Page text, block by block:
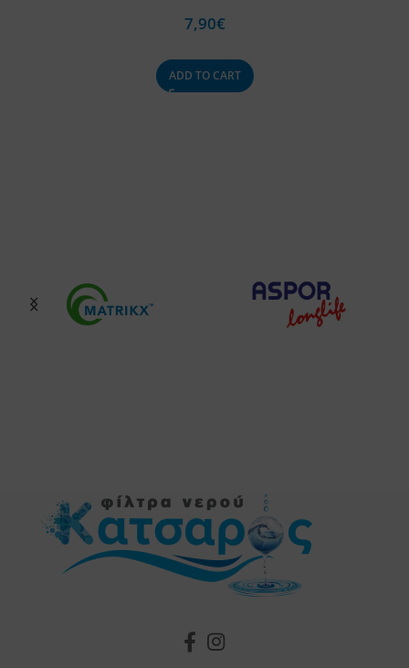
7,90€
ADD TO CART